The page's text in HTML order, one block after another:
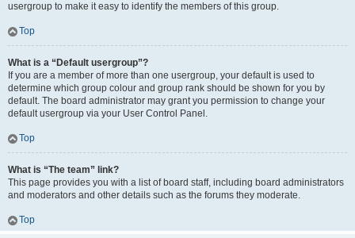
usergroup to make it easy to identify the members of this group.
Top
What is a “Default usergroup”?
If you are a member of more than one usergroup, your default is used to
determine which group colour and group rank should be shown for you by
default. The board administrator may grant you permission to change your
default usergroup via your User Control Panel.
Top
What is “The team” link?
This page provides you with a list of board staff, including board administrators
and moderators and other details such as the forums they moderate.
Top